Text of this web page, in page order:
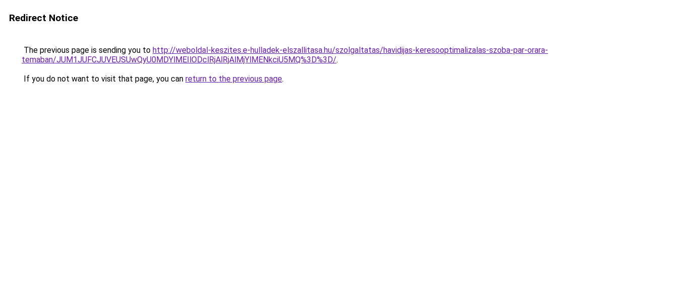
Redirect Notice
The previous page is sending you to http://weboldal-keszites.e-hulladek-elszallitasa.hu/szolgaltatas/havidijas-keresooptimalizalas-szoba-par-orara-
temaban/JUM1JUFCJUVEUSUwQyU0MDYlMEIlODclRjAlRjAlMjYlMENkciU5MQ%3D%3D/.
If you do not want to visit that page, you can return to the previous page.